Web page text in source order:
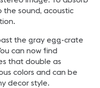
sound, acoustic
the gray egg-crate
can now find
that double as
colors and can be
decor style.